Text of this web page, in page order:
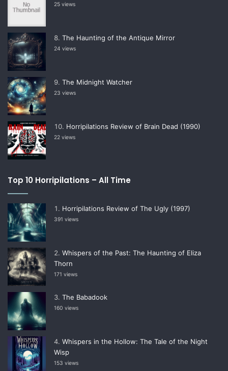
25 views
The Haunting of the Antique Mirror
24 views
The Midnight Watcher
23 views
Horripilations Review of Brain Dead (1990)
22 views
Top 10 Horripilations – All Time
Horripilations Review of The Ugly (1997)
391 views
Whispers of the Past: The Haunting of Eliza
Thorn
171 views
The Babadook
160 views
Whispers in the Hollow: The Tale of the Night
Wisp
153 views